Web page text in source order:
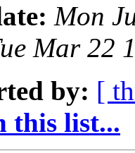
Mon
Mar 22
by: [
this list...